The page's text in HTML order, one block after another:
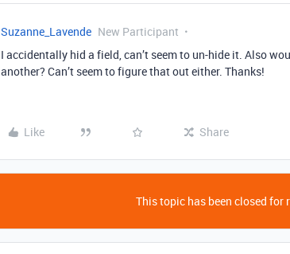
Suzanne_Lavende New Participant
I accidentally hid a field, can’t seem to un-hide it. Also
another? Can’t seem to figure that out either. Thanks!
Like Share
This topic has been closed for